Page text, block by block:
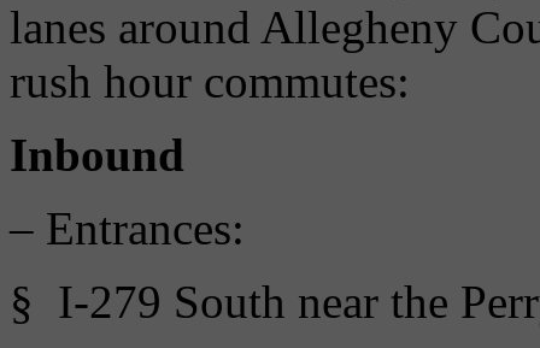
lanes around Allegheny
rush hour commutes:
Inbound
– Entrances:
§ I-279 South near the